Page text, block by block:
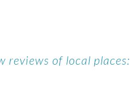
reviews of local places: